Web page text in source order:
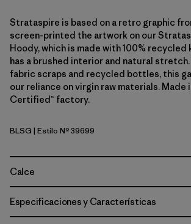
Strataspire is based on a retro graphic
screen-printed the artwork on our
Hoody, which is made with 100%
has a brushed interior and natural
fabric scraps and recycled bottles, this
our reliance on virgin raw materials. Made
Certified™ factory.
Blue Sage
BLSG | Estilo Nº 39699
Calce
Especificaciones y Características